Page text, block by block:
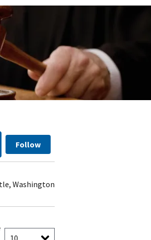
Follow
Washington